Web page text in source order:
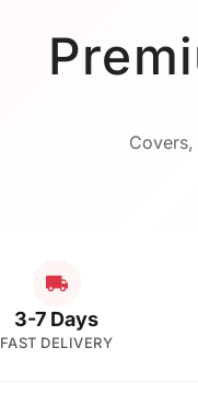
3-7 Days
FAST DELIVERY